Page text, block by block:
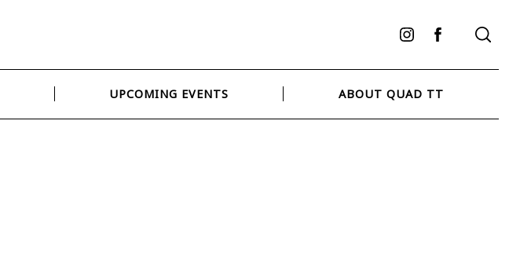
Instagram
Facebook
UPCOMING EVENTS ABOUT QUAD TT